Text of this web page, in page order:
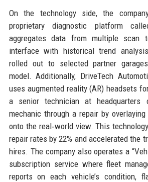
On the technology side, the
proprietary diagnostic platform
aggregates data from multiple scan
interface with historical trend
rolled out to selected partner
model. Additionally, DriveTech
uses augmented reality (AR) headsets
a senior technician at
mechanic through a repair by
onto the real‑world view. This
repair rates by 22% and accelerated the
hires. The company also operates a
subscription service where fleet
reports on each vehicle’s condition,